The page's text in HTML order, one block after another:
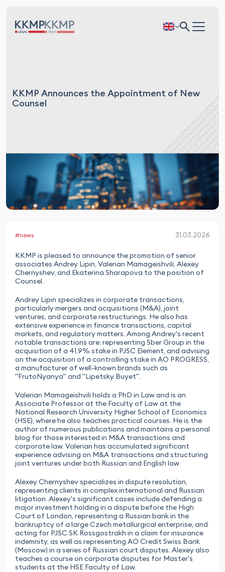
KKMP Announces the Appointment of New
Counsel
#news 31.03.2026
KKMP is pleased to announce the promotion of senior
associates Andrey Lipin, Valerian Mamageishvili, Alexey
Chernyshev, and Ekaterina Sharapova to the position of
Counsel.
Andrey Lipin specializes in corporate transactions,
particularly mergers and acquisitions (M&A), joint
ventures, and corporate restructurings. He also has
extensive experience in finance transactions, capital
markets, and regulatory matters. Among Andrey's recent
notable transactions are: representing Sber Group in the
acquisition of a 41.9% stake in PJSC Element, and advising
on the acquisition of a controlling stake in AO PROGRESS,
a manufacturer of well-known brands such as
"FrutoNyanya" and "Lipetsky Buyet".
Valerian Mamageishvili holds a PhD in Law and is an
Associate Professor at the Faculty of Law at the
National Research University Higher School of Economics
(HSE), where he also teaches practical courses. He is the
author of numerous publications and maintains a personal
blog for those interested in M&A transactions and
corporate law. Valerian has accumulated significant
experience advising on M&A transactions and structuring
joint ventures under both Russian and English law.
Alexey Chernyshev specializes in dispute resolution,
representing clients in complex international and Russian
litigation. Alexey's significant cases include defending a
major investment holding in a dispute before the High
Court of London, representing a Russian bank in the
bankruptcy of a large Czech metallurgical enterprise, and
acting for PJSC SK Rossgostrakh in a claim for insurance
indemnity, as well as representing AO Credit Swiss Bank
(Moscow) in a series of Russian court disputes. Alexey also
teaches a course on corporate disputes for Master's
students at the HSE Faculty of Law.